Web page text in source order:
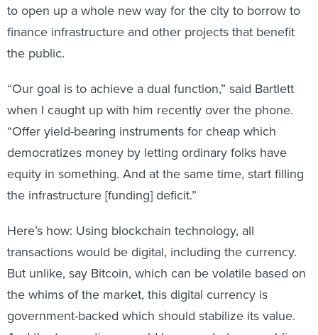
to open up a whole new way for the city to borrow to
finance infrastructure and other projects that benefit
the public.
“Our goal is to achieve a dual function,” said Bartlett
when I caught up with him recently over the phone.
“Offer yield-bearing instruments for cheap which
democratizes money by letting ordinary folks have
equity in something. And at the same time, start filling
the infrastructure [funding] deficit.”
Here’s how: Using blockchain technology, all
transactions would be digital, including the currency.
But unlike, say Bitcoin, which can be volatile based on
the whims of the market, this digital currency is
government-backed which should stabilize its value.